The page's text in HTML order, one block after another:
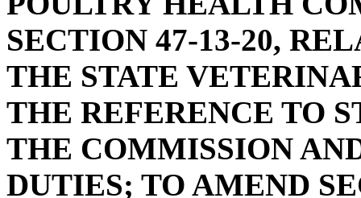
SECTION 47-13-20,
THE STATE
THE REFERENCE TO
THE COMMISSION
DUTIES; TO AMEND